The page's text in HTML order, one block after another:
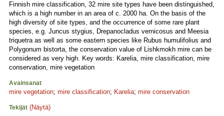
Finnish mire classification, 32 mire site types have been distinguished,
which is a high number in an area of c. 2000 ha. On the basis of the
high diversity of site types, and the occurrence of some rare plant
species, e.g. Juncus stygius, Drepanocladus vernicosus and Meesia
triquetra as well as some eastern species like Rubus humulifolius and
Polygonum bistorta, the conservation value of Lishkmokh mire can be
considered as very high. Key words: Karelia, mire classification, mire
conservation, mire vegetation
Avainsanat
mire vegetation; mire classification; Karelia; mire conservation
Tekijät (Näytä)